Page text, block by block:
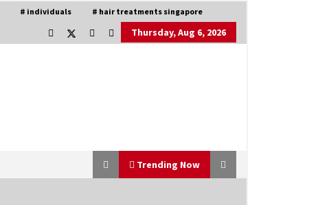
# individuals # hair treatments singapore
Thursday, Aug 6, 2026
Trending Now